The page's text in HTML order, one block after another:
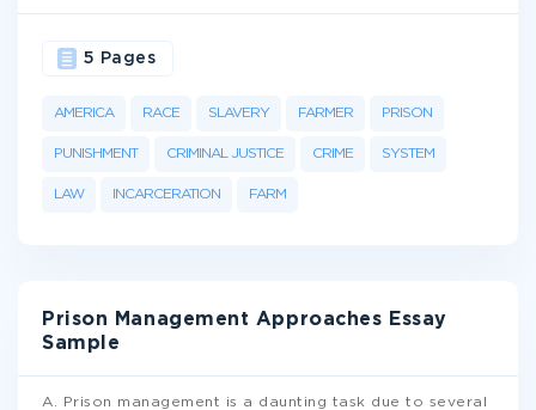
AMERICA RACE SLAVERY FARMER PRISON
PUNISHMENT CRIMINAL JUSTICE CRIME SYSTEM
LAW INCARCERATION FARM
5 Pages
Prison Management Approaches Essay
Sample
A. Prison management is a daunting task due to several